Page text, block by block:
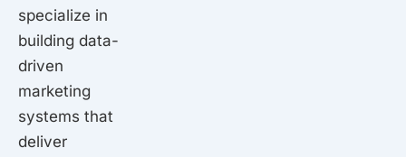
specialize in
building data-
driven
marketing
systems that
deliver